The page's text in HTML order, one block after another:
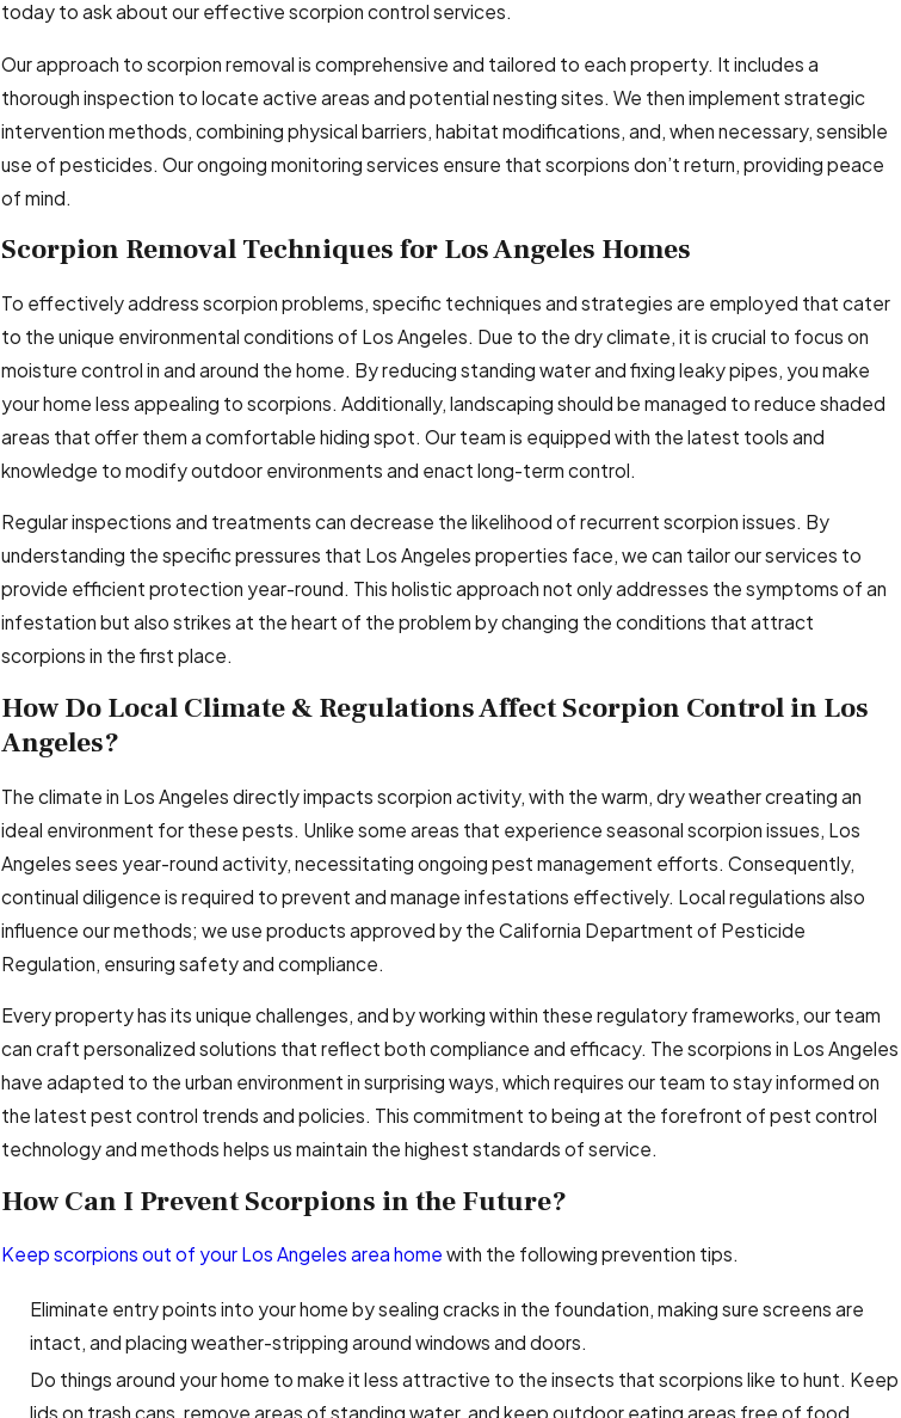
today to ask about our effective scorpion control services.
Our approach to scorpion removal is comprehensive and tailored to each property. It includes a
thorough inspection to locate active areas and potential nesting sites. We then implement strategic
intervention methods, combining physical barriers, habitat modifications, and, when necessary, sensible
use of pesticides. Our ongoing monitoring services ensure that scorpions don’t return, providing peace
of mind.
Scorpion Removal Techniques for Los Angeles Homes
To effectively address scorpion problems, specific techniques and strategies are employed that cater
to the unique environmental conditions of Los Angeles. Due to the dry climate, it is crucial to focus on
moisture control in and around the home. By reducing standing water and fixing leaky pipes, you make
your home less appealing to scorpions. Additionally, landscaping should be managed to reduce shaded
areas that offer them a comfortable hiding spot. Our team is equipped with the latest tools and
knowledge to modify outdoor environments and enact long-term control.
Regular inspections and treatments can decrease the likelihood of recurrent scorpion issues. By
understanding the specific pressures that Los Angeles properties face, we can tailor our services to
provide efficient protection year-round. This holistic approach not only addresses the symptoms of an
infestation but also strikes at the heart of the problem by changing the conditions that attract
scorpions in the first place.
How Do Local Climate & Regulations Affect Scorpion Control in Los
Angeles?
The climate in Los Angeles directly impacts scorpion activity, with the warm, dry weather creating an
ideal environment for these pests. Unlike some areas that experience seasonal scorpion issues, Los
Angeles sees year-round activity, necessitating ongoing pest management efforts. Consequently,
continual diligence is required to prevent and manage infestations effectively. Local regulations also
influence our methods; we use products approved by the California Department of Pesticide
Regulation, ensuring safety and compliance.
Every property has its unique challenges, and by working within these regulatory frameworks, our team
can craft personalized solutions that reflect both compliance and efficacy. The scorpions in Los Angeles
have adapted to the urban environment in surprising ways, which requires our team to stay informed on
the latest pest control trends and policies. This commitment to being at the forefront of pest control
technology and methods helps us maintain the highest standards of service.
How Can I Prevent Scorpions in the Future?
Keep scorpions out of your Los Angeles area home with the following prevention tips.
Eliminate entry points into your home by sealing cracks in the foundation, making sure screens are
intact, and placing weather-stripping around windows and doors.
Do things around your home to make it less attractive to the insects that scorpions like to hunt. Keep
lids on trash cans, remove areas of standing water, and keep outdoor eating areas free of food